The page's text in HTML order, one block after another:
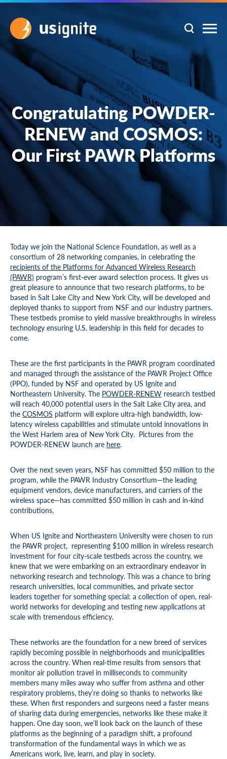
Congratulating POWDER-
RENEW and COSMOS:
Our First PAWR Platforms
Today we join the National Science Foundation, as well as a
consortium of 28 networking companies, in celebrating the
recipients of the Platforms for Advanced Wireless Research
(PAWR) program’s first-ever award selection process. It gives us
great pleasure to announce that two research platforms, to be
based in Salt Lake City and New York City, will be developed and
deployed thanks to support from NSF and our industry partners.
These testbeds promise to yield massive breakthroughs in wireless
technology ensuring U.S. leadership in this field for decades to
come.
These are the first participants in the PAWR program coordinated
and managed through the assistance of the PAWR Project Office
(PPO), funded by NSF and operated by US Ignite and
Northeastern University. The POWDER-RENEW research testbed
will reach 40,000 potential users in the Salt Lake City area, and
the COSMOS platform will explore ultra-high bandwidth, low-
latency wireless capabilities and stimulate untold innovations in
the West Harlem area of New York City. Pictures from the
POWDER-RENEW launch are here.
Over the next seven years, NSF has committed $50 million to the
program, while the PAWR Industry Consortium—the leading
equipment vendors, device manufacturers, and carriers of the
wireless space—has committed $50 million in cash and in-kind
contributions.
When US Ignite and Northeastern University were chosen to run
the PAWR project, representing $100 million in wireless research
investment for four city-scale testbeds across the country, we
knew that we were embarking on an extraordinary endeavor in
networking research and technology. This was a chance to bring
research universities, local communities, and private sector
leaders together for something special: a collection of open, real-
world networks for developing and testing new applications at
scale with tremendous efficiency.
These networks are the foundation for a new breed of services
rapidly becoming possible in neighborhoods and municipalities
across the country. When real-time results from sensors that
monitor air pollution travel in milliseconds to community
members many miles away who suffer from asthma and other
respiratory problems, they’re doing so thanks to networks like
these. When first responders and surgeons need a faster means
of sharing data during emergencies, networks like these make it
happen. One day soon, we’ll look back on the launch of these
platforms as the beginning of a paradigm shift, a profound
transformation of the fundamental ways in which we as
Americans work, live, learn, and play in society.